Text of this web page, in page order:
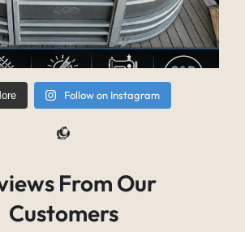
Follow on Instagram
From Our
Customers